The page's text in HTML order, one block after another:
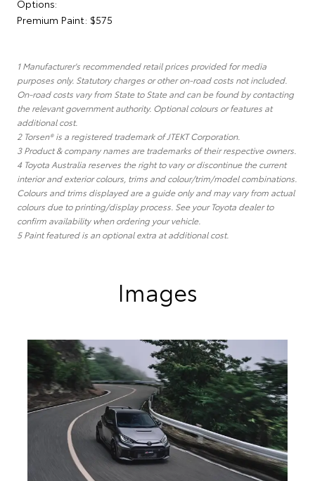
Options:
Premium Paint: $575
1 Manufacturer's recommended retail prices provided for media
purposes only. Statutory charges or other on-road costs not included.
On-road costs vary from State to State and can be found by contacting
the relevant government authority. Optional colours or features at
additional cost.
2 Torsen® is a registered trademark of JTEKT Corporation.
3 Product & company names are trademarks of their respective owners.
4 Toyota Australia reserves the right to vary or discontinue the current
interior and exterior colours, trims and colour/trim/model combinations.
Colours and trims displayed are a guide only and may vary from actual
colours due to printing/display process. See your Toyota dealer to
confirm availability when ordering your vehicle.
5 Paint featured is an optional extra at additional cost.
Images